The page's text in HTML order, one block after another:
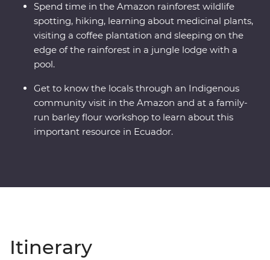
Spend time in the Amazon rainforest wildlife
spotting, hiking, learning about medicinal plants,
visiting a coffee plantation and sleeping on the
edge of the rainforest in a jungle lodge with a
pool.
Get to know the locals through an Indigenous
community visit in the Amazon and at a family-
run barley flour workshop to learn about this
important resource in Ecuador.
Itinerary